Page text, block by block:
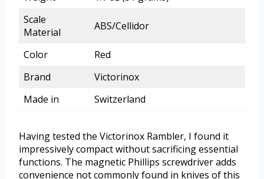
Scale
Material
ABS/Cellidor
Color
Red
Brand
Victorinox
Made in
Switzerland
Having tested the Victorinox Rambler, I found it
impressively compact without sacrificing essential
functions. The magnetic Phillips screwdriver adds
convenience not commonly found in knives of this